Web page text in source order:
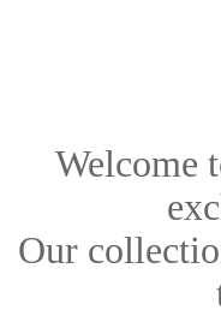
Welcome
Our